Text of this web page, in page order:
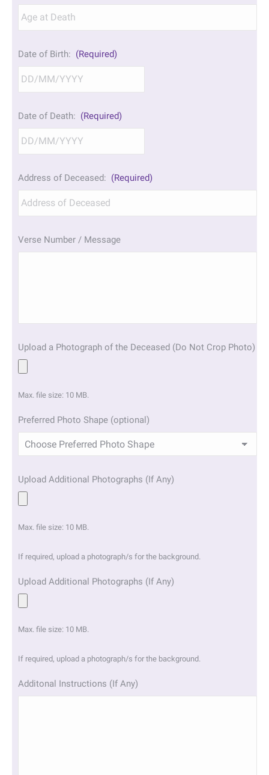
Date of Birth: (Required)
slash
MM
Date of Death: (Required)
slash
MM
Address of Deceased: (Required)
Verse Number / Message
Upload a Photograph of the Deceased (Do Not Crop Photo)
Max. file size: 10 MB.
Preferred Photo Shape (optional)
Upload Additional Photographs (If Any)
Max. file size: 10 MB.
If required, upload a photograph/s for the background.
Upload Additional Photographs (If Any)
Max. file size: 10 MB.
If required, upload a photograph/s for the background.
Additonal Instructions (If Any)